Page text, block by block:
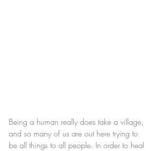
Being a human really does take a village,
and so many of us are out here trying to
be all things to all people. In order to heal